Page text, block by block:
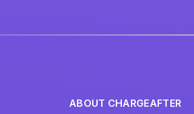
ABOUT CHARGEAFTER